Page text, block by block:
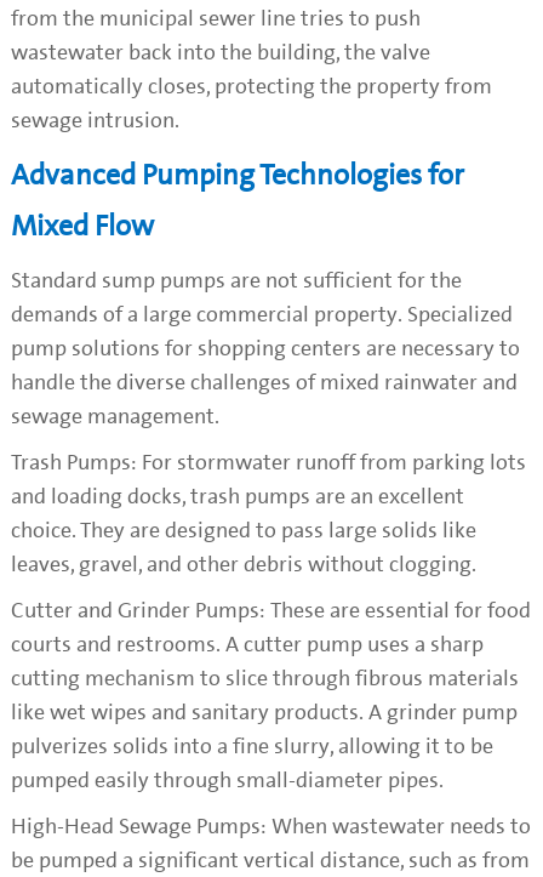
from the municipal sewer line tries to push
wastewater back into the building, the valve
automatically closes, protecting the property from
sewage intrusion.
Advanced Pumping Technologies for
Mixed Flow
Standard sump pumps are not sufficient for the
demands of a large commercial property. Specialized
pump solutions for shopping centers are necessary to
handle the diverse challenges of mixed rainwater and
sewage management.
Trash Pumps: For stormwater runoff from parking lots
and loading docks, trash pumps are an excellent
choice. They are designed to pass large solids like
leaves, gravel, and other debris without clogging.
Cutter and Grinder Pumps: These are essential for food
courts and restrooms. A cutter pump uses a sharp
cutting mechanism to slice through fibrous materials
like wet wipes and sanitary products. A grinder pump
pulverizes solids into a fine slurry, allowing it to be
pumped easily through small-diameter pipes.
High-Head Sewage Pumps: When wastewater needs to
be pumped a significant vertical distance, such as from